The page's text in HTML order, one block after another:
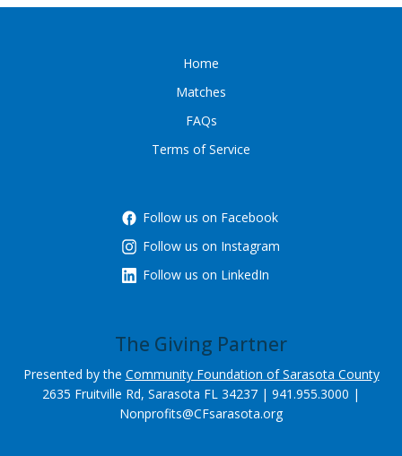
Home
Matches
FAQs
Terms of Service
Follow us on Facebook
Follow us on Instagram
Follow us on LinkedIn
The Giving Partner
Presented by the Community Foundation of Sarasota County
2635 Fruitville Rd, Sarasota FL 34237 | 941.955.3000 |
Nonprofits@CFsarasota.org